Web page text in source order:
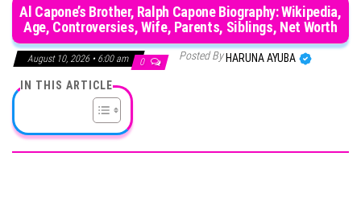
Al Capone’s Brother, Ralph Capone Biography: Wikipedia,
Age, Controversies, Wife, Parents, Siblings, Net Worth
August 10, 2026 • 6:00 am 0 Posted By HARUNA AYUBA
IN THIS ARTICLE